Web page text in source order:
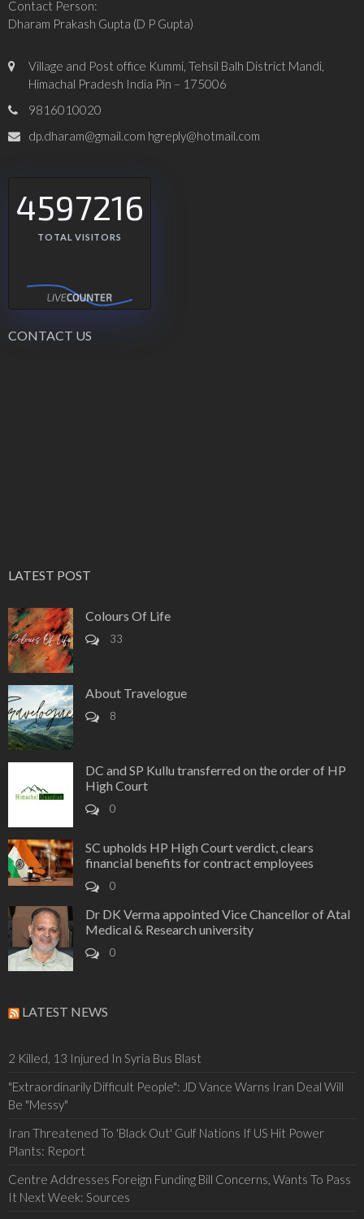
Contact Person:
Dharam Prakash Gupta (D P Gupta)
Village and Post office Kummi, Tehsil Balh District Mandi,
Himachal Pradesh India Pin – 175006
9816010020
dp.dharam@gmail.com hgreply@hotmail.com
4597216
TOTAL VISITORS
CONTACT US
LATEST POST
Colours Of Life
33
About Travelogue
8
DC and SP Kullu transferred on the order of HP
High Court
0
SC upholds HP High Court verdict, clears
financial benefits for contract employees
0
Dr DK Verma appointed Vice Chancellor of Atal
Medical & Research university
0
LATEST NEWS
2 Killed, 13 Injured In Syria Bus Blast
"Extraordinarily Difficult People": JD Vance Warns Iran Deal Will
Be "Messy"
Iran Threatened To 'Black Out' Gulf Nations If US Hit Power
Plants: Report
Centre Addresses Foreign Funding Bill Concerns, Wants To Pass
It Next Week: Sources